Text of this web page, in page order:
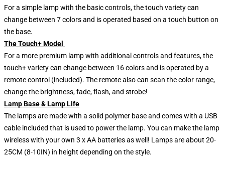
For a simple lamp with the basic controls, the touch variety can
change between 7 colors and is operated based on a touch button on
the base.
The Touch+ Model
For a more premium lamp with additional controls and features, the
touch+ variety can change between 16 colors and is operated by a
remote control (included). The remote also can scan the color range,
change the brightness, fade, flash, and strobe!
Lamp Base & Lamp Life
The lamps are made with a solid polymer base and comes with a USB
cable included that is used to power the lamp. You can make the lamp
wireless with your own 3 x AA batteries as well! Lamps are about 20-
25CM (8-10IN) in height depending on the style.